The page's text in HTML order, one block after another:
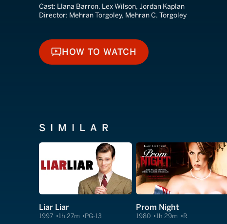
Cast: Llana Barron, Lex Wilson, Jordan Kaplan
Director: Mehran Torgoley, Mehran C. Torgoley
HOW TO WATCH
HOW TO WATCH
SIMILAR
Liar Liar
1997 1h 27m PG-13
Prom Night
1980 1h 29m R